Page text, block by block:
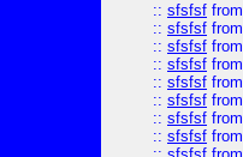
:: sfsfsf from
:: sfsfsf from
:: sfsfsf from
:: sfsfsf from
:: sfsfsf from
:: sfsfsf from
:: sfsfsf from
:: sfsfsf from